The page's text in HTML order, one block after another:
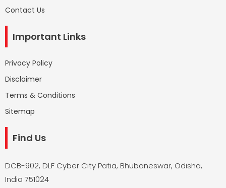
Contact Us
Important Links
Privacy Policy
Disclaimer
Terms & Conditions
Sitemap
Find Us
DCB-902, DLF Cyber City Patia, Bhubaneswar, Odisha,
India 751024